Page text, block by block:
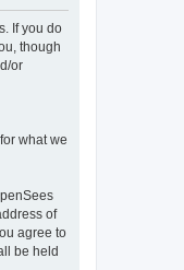
If you do
though
or
what we
of
agree to
be held